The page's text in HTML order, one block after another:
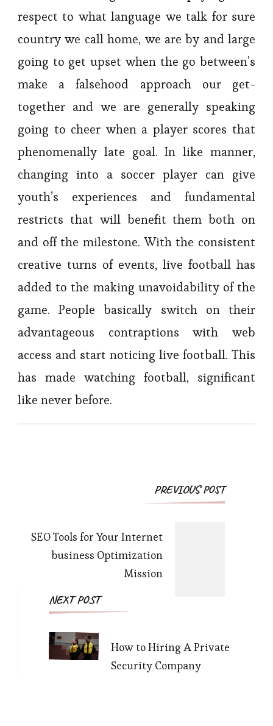
respect to what language we talk for sure
country we call home, we are by and large
going to get upset when the go between’s
make a falsehood approach our get-
together and we are generally speaking
going to cheer when a player scores that
phenomenally late goal. In like manner,
changing into a soccer player can give
youth’s experiences and fundamental
restricts that will benefit them both on
and off the milestone. With the consistent
creative turns of events, live football has
added to the making unavoidability of the
game. People basically switch on their
advantageous contraptions with web
access and start noticing live football. This
has made watching football, significant
like never before.
PostPREVIOUS POST
SEO Tools for Your Internet
business Optimization
Mission
NEXT POST
How to Hiring A Private
Security Company